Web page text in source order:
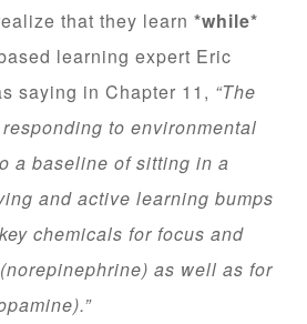
that they learn*while*
learning expert Eric
saying in Chapter 11, “The
to environmental
a baseline of sitting in a
and active learning bumps
chemicals for focus and
as well as for